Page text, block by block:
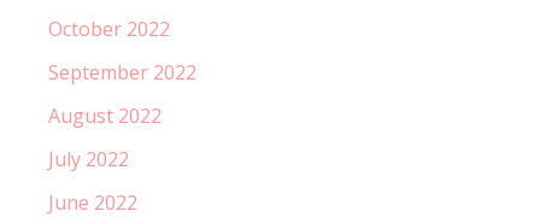
October 2022
September 2022
August 2022
July 2022
June 2022